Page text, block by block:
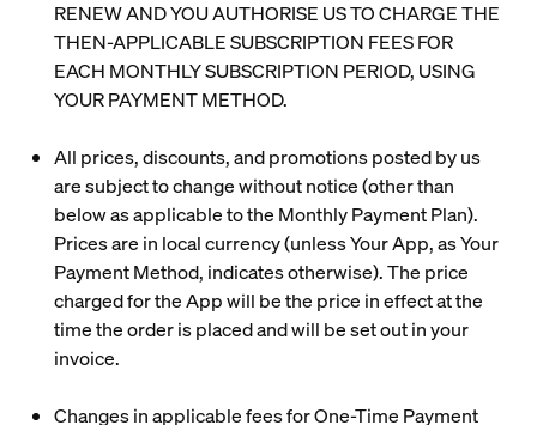
RENEW AND YOU AUTHORISE US TO CHARGE THE
THEN-APPLICABLE SUBSCRIPTION FEES FOR
EACH MONTHLY SUBSCRIPTION PERIOD, USING
YOUR PAYMENT METHOD.
All prices, discounts, and promotions posted by us
are subject to change without notice (other than
below as applicable to the Monthly Payment Plan).
Prices are in local currency (unless Your App, as Your
Payment Method, indicates otherwise). The price
charged for the App will be the price in effect at the
time the order is placed and will be set out in your
invoice.
Changes in applicable fees for One-Time Payment